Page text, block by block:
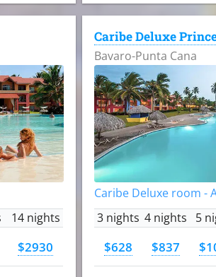
14 nights
$2930
Caribe Deluxe
Bavaro-Punta Cana
Caribe Deluxe room -
3 nights 4 nights 5
$628 $837